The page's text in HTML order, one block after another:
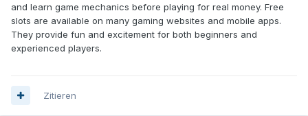
and learn game mechanics before playing for real money. Free
slots are available on many gaming websites and mobile apps.
They provide fun and excitement for both beginners and
experienced players.
Zitieren